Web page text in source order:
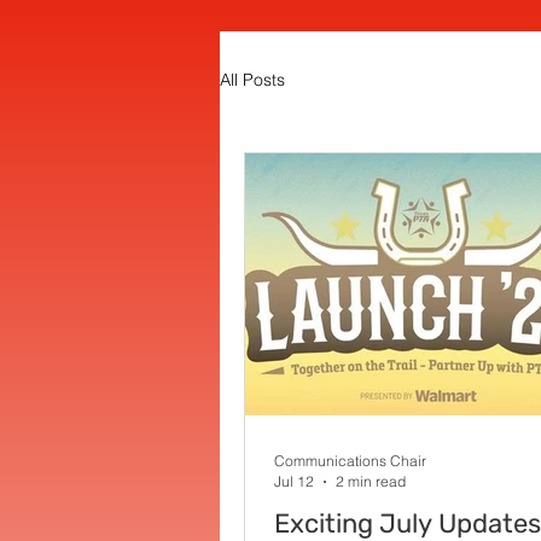
All Posts
Exciting July
Communications Chair
Jul 12
2 min read